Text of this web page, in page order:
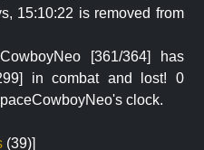
15:10:22 is removed from
[361/364] has
in combat and lost! 0
clock.
(39)]